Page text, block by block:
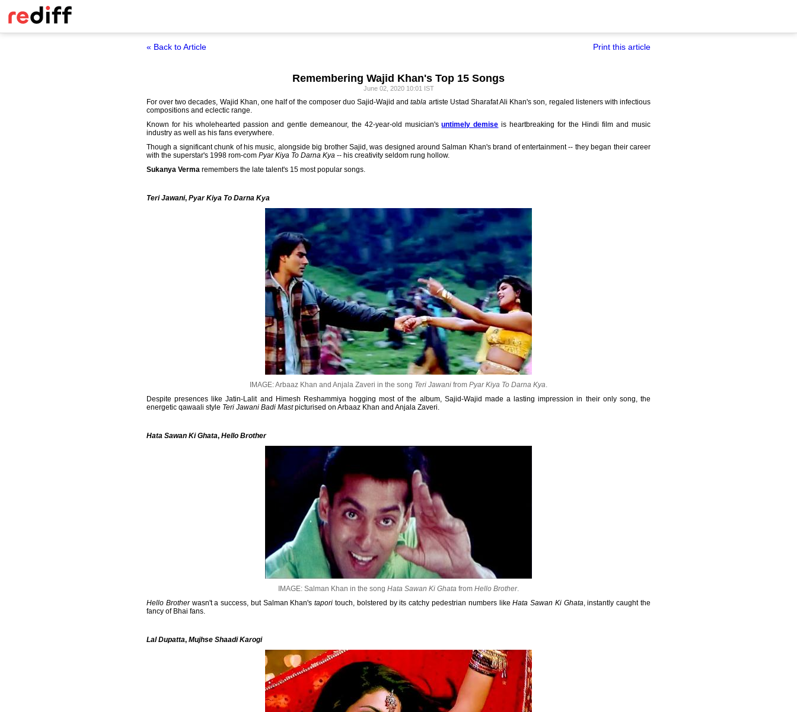
« Back to Article Print this article
Remembering Wajid Khan's Top 15 Songs
June 02, 2020 10:01 IST
For over two decades, Wajid Khan, one half of the composer duo Sajid-Wajid andtabla artiste Ustad Sharafat Ali Khan's son, regaled listeners with infectious
compositions and eclectic range.
Known for his wholehearted passion and gentle demeanour, the 42-year-old musician'suntimely demise is heartbreaking for the Hindi film and music
industry as well as his fans everywhere.
Though a significant chunk of his music, alongside big brother Sajid, was designed around Salman Khan's brand of entertainment -- they began their career
with the superstar's 1998 rom-com Pyar Kiya To Darna Kya -- his creativity seldom rung hollow.
Sukanya Verma remembers the late talent's 15 most popular songs.
Teri Jawani, Pyar Kiya To Darna Kya
IMAGE: Arbaaz Khan and Anjala Zaveri in the song Teri Jawani from Pyar Kiya To Darna Kya.
Despite presences like Jatin-Lalit and Himesh Reshammiya hogging most of the album, Sajid-Wajid made a lasting impression in their only song, the
energetic qawaali style Teri Jawani Badi Mastpicturised on Arbaaz Khan and Anjala Zaveri.
Hata Sawan Ki Ghata, Hello Brother
IMAGE: Salman Khan in the song Hata Sawan Ki Ghata from Hello Brother.
Hello Brotherwasn't a success, but Salman Khan'stapori touch, bolstered by its catchy pedestrian numbers likeHata Sawan Ki Ghata, instantly caught the
fancy of Bhai fans.
Lal Dupatta, Mujhse Shaadi Karogi